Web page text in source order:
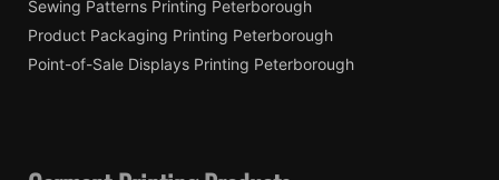
Sewing Patterns Printing Peterborough
Product Packaging Printing Peterborough
Point-of-Sale Displays Printing Peterborough